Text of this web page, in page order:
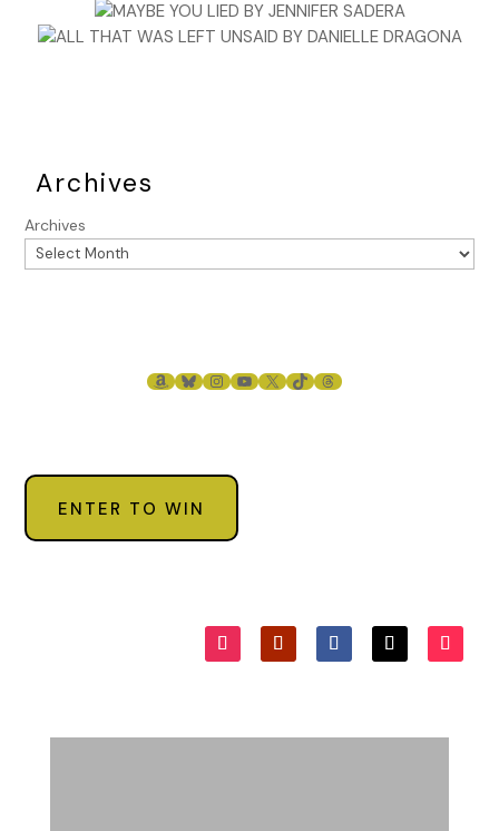
Archives
Archives
AMAZON
BLUESKY
INSTAGRAM
YOUTUBE
X TIKTOKTHREADS
ENTER TO WIN